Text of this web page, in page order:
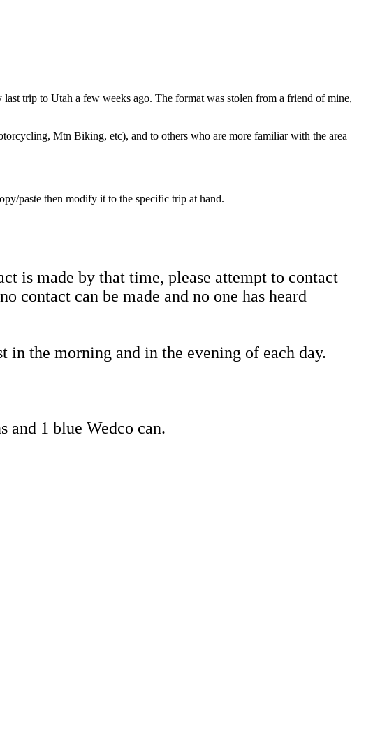
trip to Utah a few weeks ago. The format was stolen from a friend of mine,
Mtn Biking, etc), and to others who are more familiar with the area
paste then modify it to the specific trip at hand.
is made by that time, please attempt to contact
contact can be made and no one has heard
the morning and in the evening of each day.
and 1 blue Wedco can.